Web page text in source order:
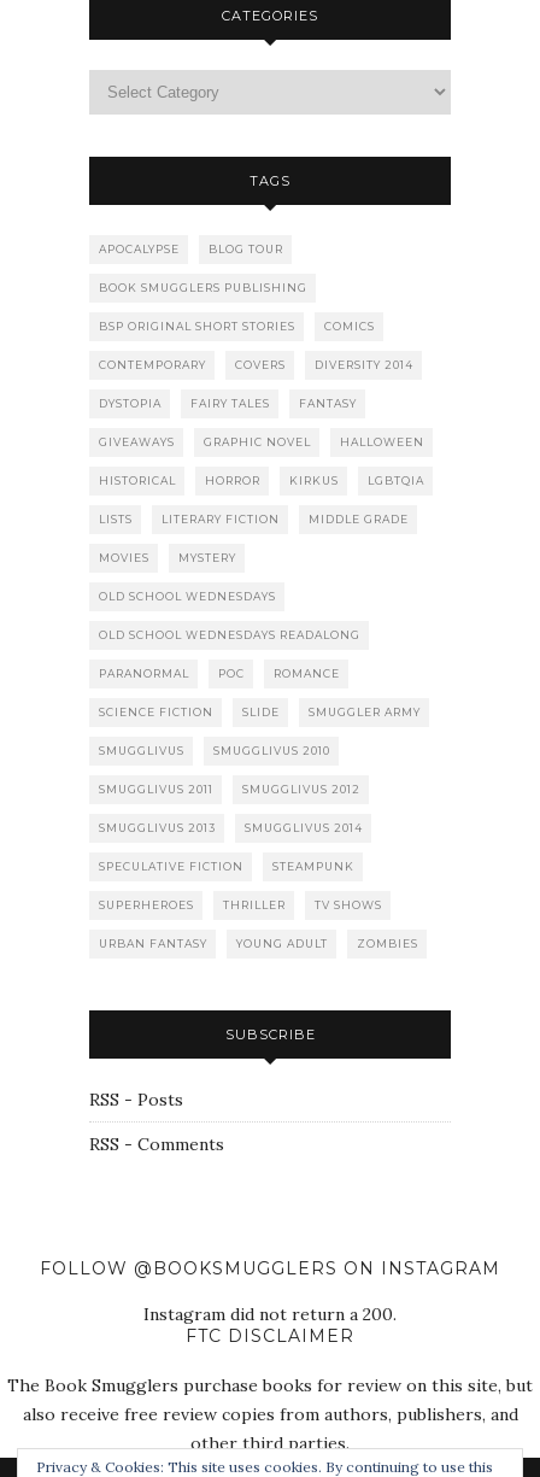
CATEGORIES
TAGS
APOCALYPSE BLOG TOUR
BOOK SMUGGLERS PUBLISHING
BSP ORIGINAL SHORT STORIES COMICS
CONTEMPORARY COVERS DIVERSITY 2014
DYSTOPIA FAIRY TALES FANTASY
GIVEAWAYS GRAPHIC NOVEL HALLOWEEN
HISTORICAL HORROR KIRKUS LGBTQIA
LISTS LITERARY FICTION MIDDLE GRADE
MOVIES MYSTERY
OLD SCHOOL WEDNESDAYS
OLD SCHOOL WEDNESDAYS READALONG
PARANORMAL POC ROMANCE
SCIENCE FICTION SLIDE SMUGGLER ARMY
SMUGGLIVUS SMUGGLIVUS 2010
SMUGGLIVUS 2011 SMUGGLIVUS 2012
SMUGGLIVUS 2013 SMUGGLIVUS 2014
SPECULATIVE FICTION STEAMPUNK
SUPERHEROES THRILLER TV SHOWS
URBAN FANTASY YOUNG ADULT ZOMBIES
SUBSCRIBE
RSS - Posts
RSS - Comments
FOLLOW @BOOKSMUGGLERS ON INSTAGRAM
Instagram did not return a 200.
FTC DISCLAIMER
The Book Smugglers purchase books for review on this site, but
also receive free review copies from authors, publishers, and
other third parties.
Privacy & Cookies: This site uses cookies. By continuing to use this